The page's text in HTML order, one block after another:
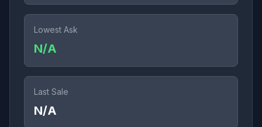
Lowest Ask
N/A
Last Sale
N/A